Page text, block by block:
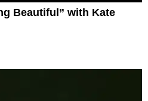
Beautiful” with Kate